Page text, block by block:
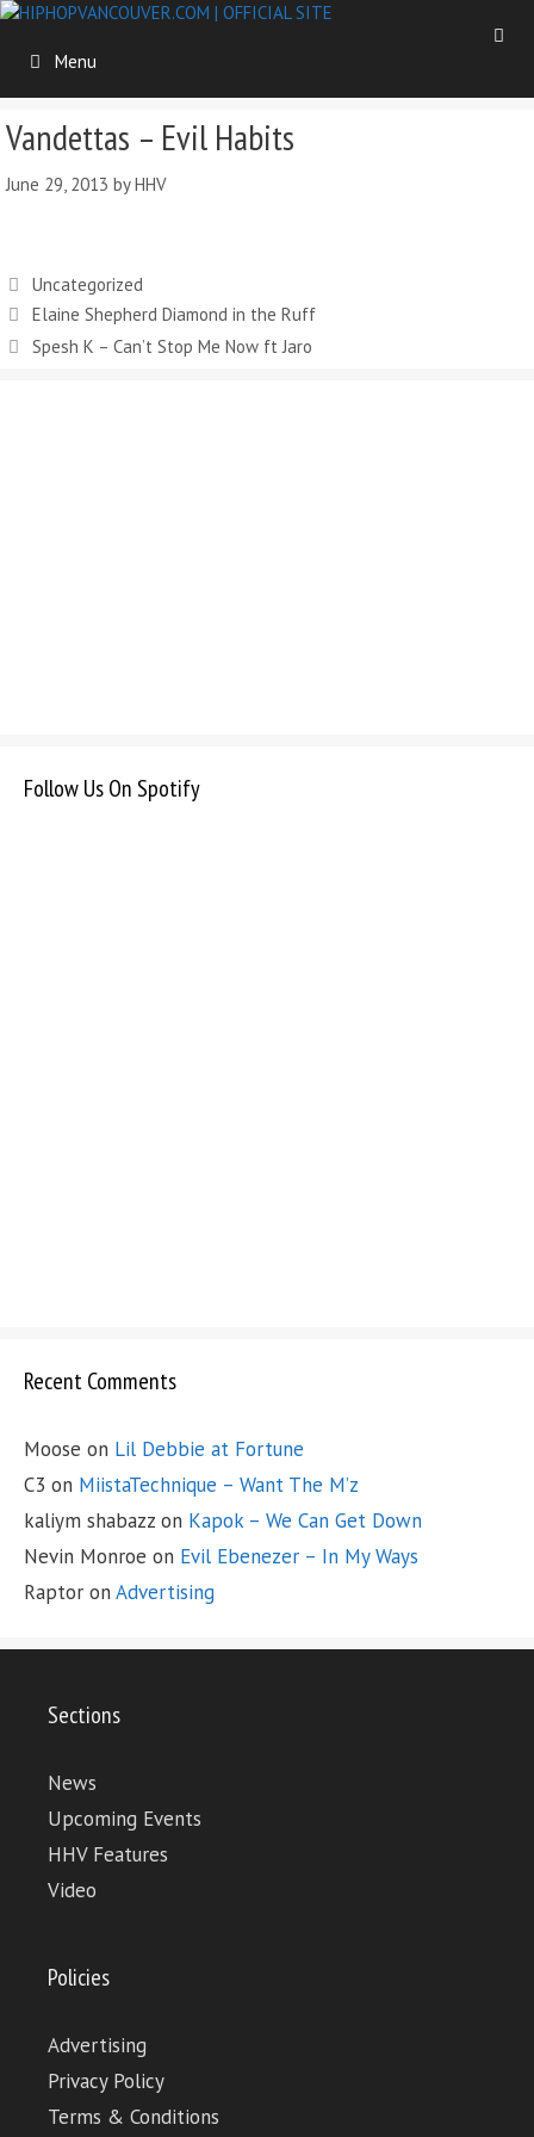
Skip
contentMenu
Vandettas – Evil Habits
June 29, 2013 byHHV
Categories
Uncategorized
Elaine Shepherd Diamond in the Ruff
Spesh K – Can’t Stop Me Now ft Jaro
Follow Us On Spotify
Recent Comments
Moose on Lil Debbie at Fortune
C3 on MiistaTechnique – Want The M’z
kaliym shabazz on Kapok – We Can Get Down
Nevin Monroe on Evil Ebenezer – In My Ways
Raptor on Advertising
Sections
News
Upcoming Events
HHV Features
Video
Policies
Advertising
Privacy Policy
Terms & Conditions